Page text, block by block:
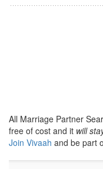
All Marriage Partner
free of cost and it will
Join Vivaah and be part